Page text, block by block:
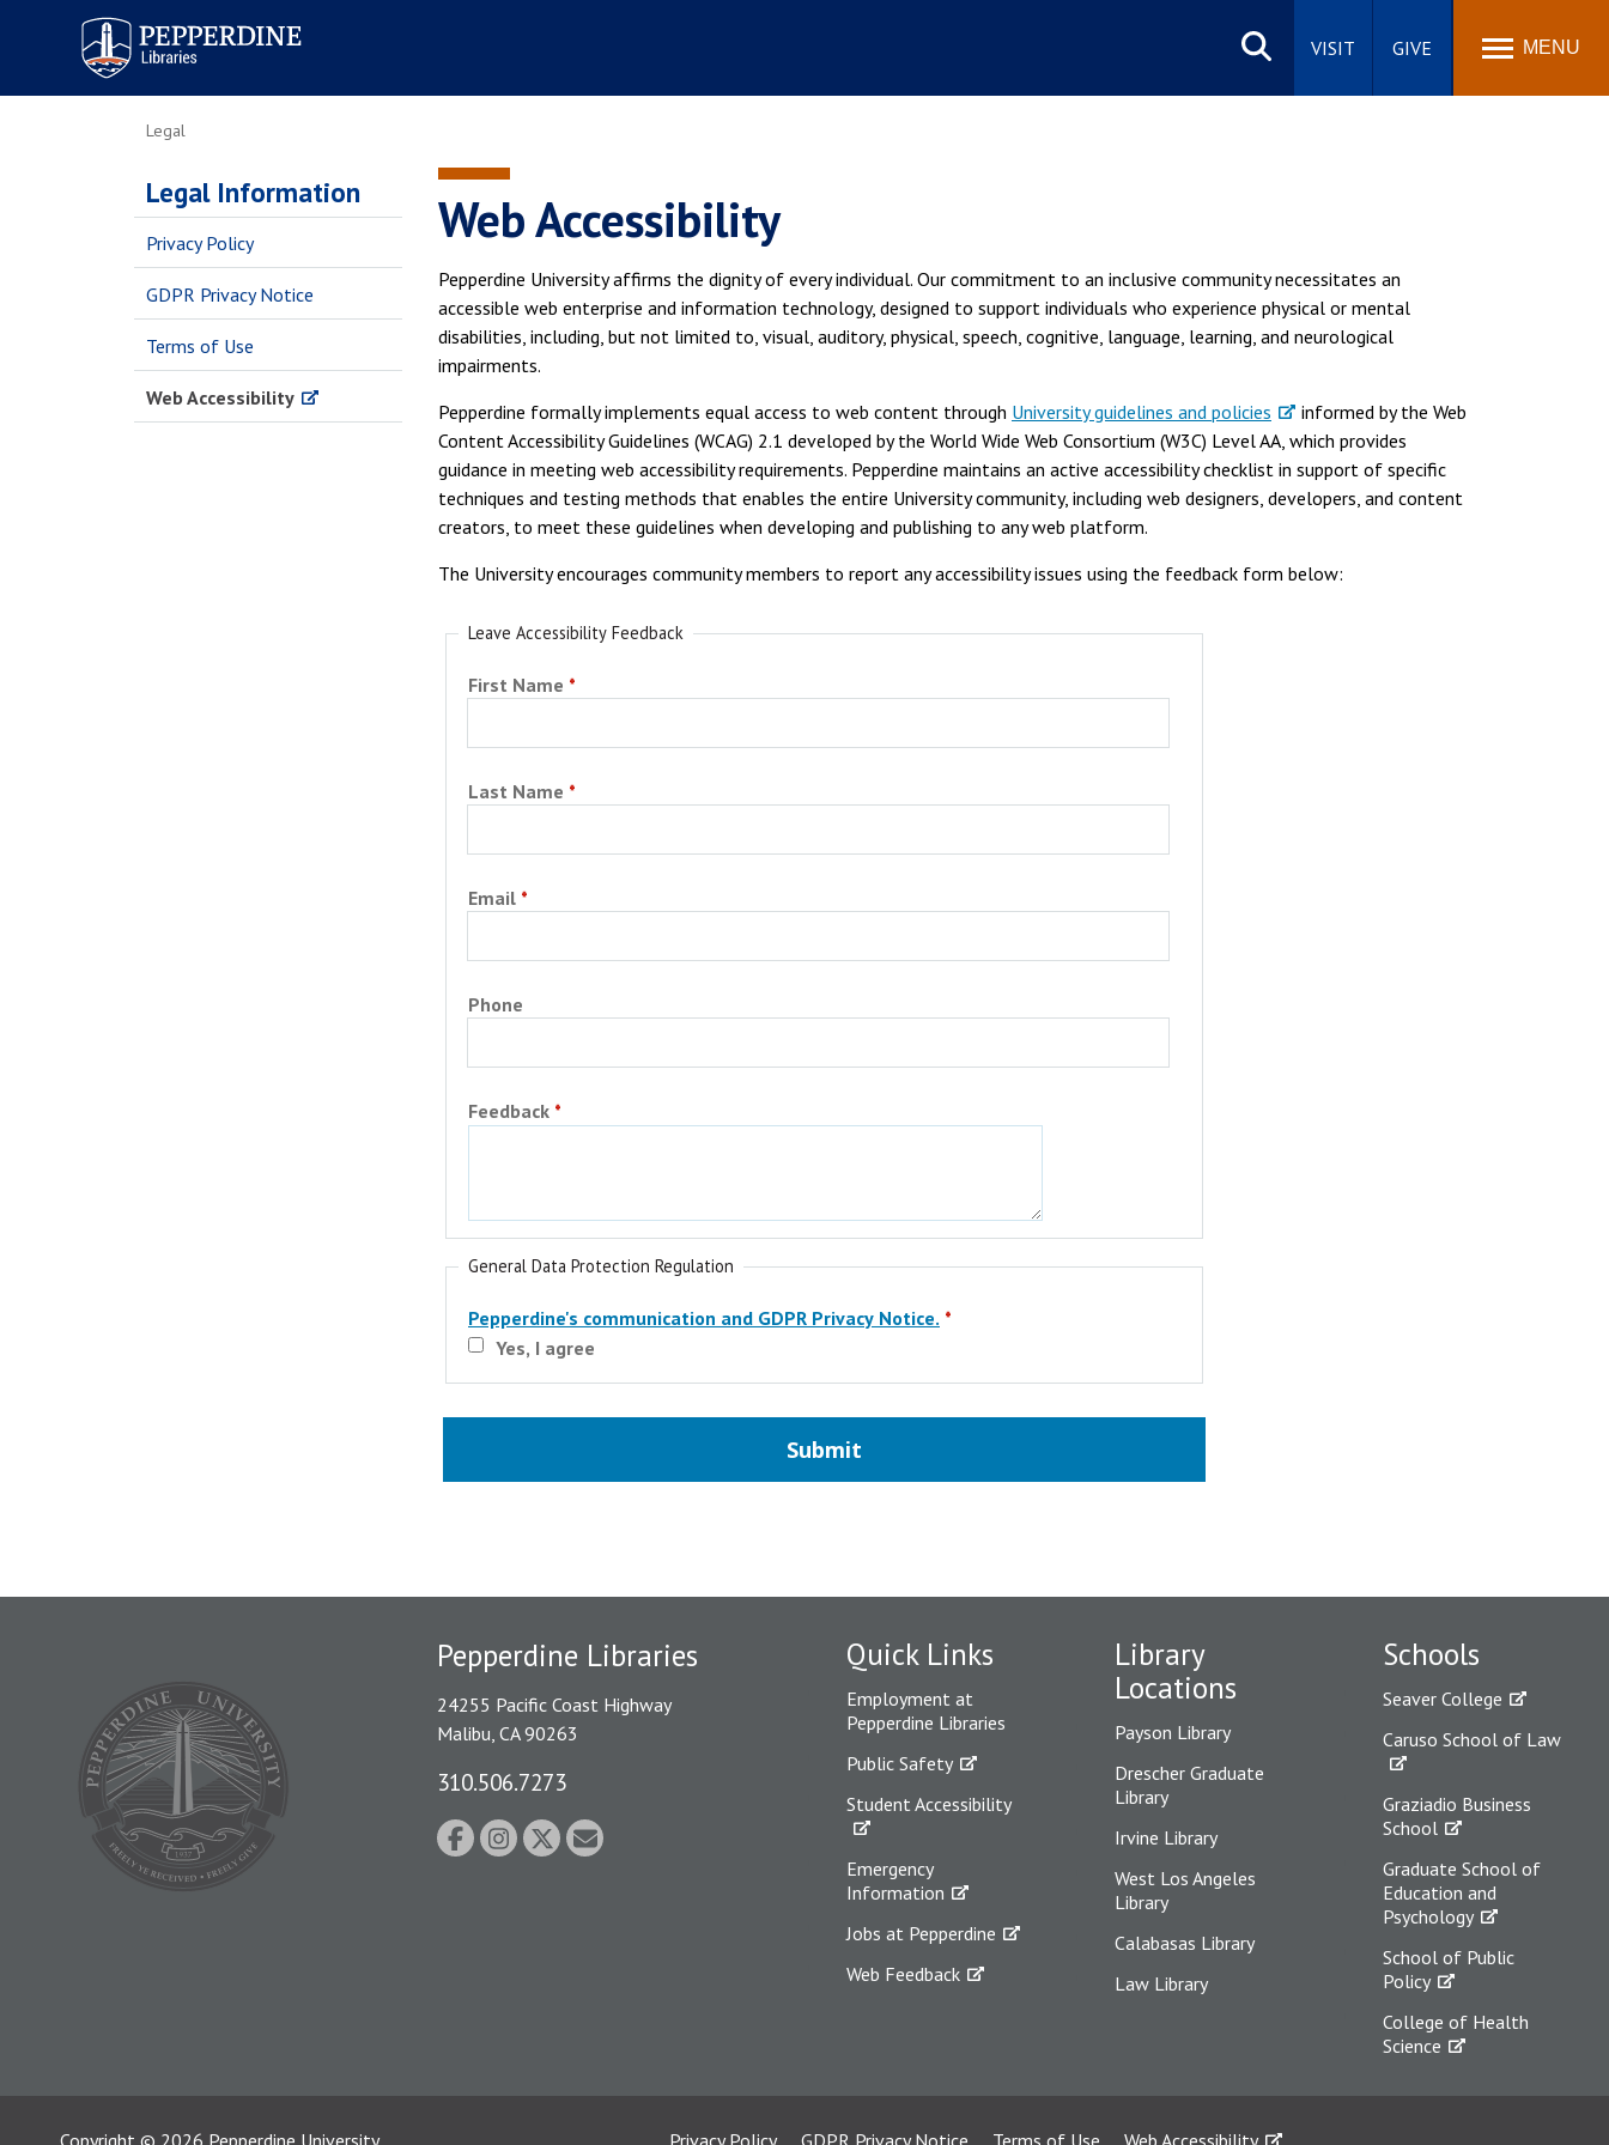
Pepperdine | Libraries
VISIT GIVE MENU
Legal
Legal Information
Privacy Policy
GDPR Privacy Notice
Terms of Use
Web Accessibility
Web Accessibility
Pepperdine University affirms the dignity of every individual. Our commitment to an inclusive community necessitates an
accessible web enterprise and information technology, designed to support individuals who experience physical or mental
disabilities, including, but not limited to, visual, auditory, physical, speech, cognitive, language, learning, and neurological
impairments.
Pepperdine formally implements equal access to web content through University guidelines and policies
informed by the Web
Content Accessibility Guidelines (WCAG) 2.1 developed by the World Wide Web Consortium (W3C) Level AA, which provides
guidance in meeting web accessibility requirements. Pepperdine maintains an active accessibility checklist in support of specific
techniques and testing methods that enables the entire University community, including web designers, developers, and content
creators, to meet these guidelines when developing and publishing to any web platform.
The University encourages community members to report any accessibility issues using the feedback form below:
Leave Accessibility Feedback
First Name
Last Name
Email
Phone
Feedback
General Data Protection Regulation
Pepperdine's communication and GDPR Privacy Notice.
Yes, I agree
Quick Links
Employment at
Pepperdine Libraries
Public Safety
Student Accessibility
Emergency
Information
Jobs at Pepperdine
Web Feedback
Library
Locations
Payson Library
Drescher Graduate
Library
Irvine Library
West Los Angeles
Library
Calabasas Library
Law Library
Schools
Seaver College
Caruso School of Law
Graziadio Business
School
Graduate School of
Education and
Psychology
School of Public
Policy
College of Health
Science
Pepperdine Libraries
24255 Pacific Coast Highway
Malibu, CA 90263
310.506.7273